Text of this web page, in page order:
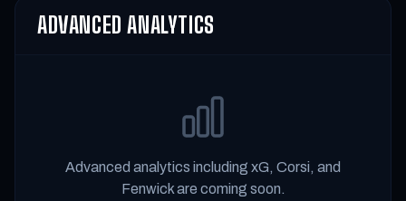
ADVANCED ANALYTICS
Advanced analytics including xG, Corsi, and
Fenwick are coming soon.